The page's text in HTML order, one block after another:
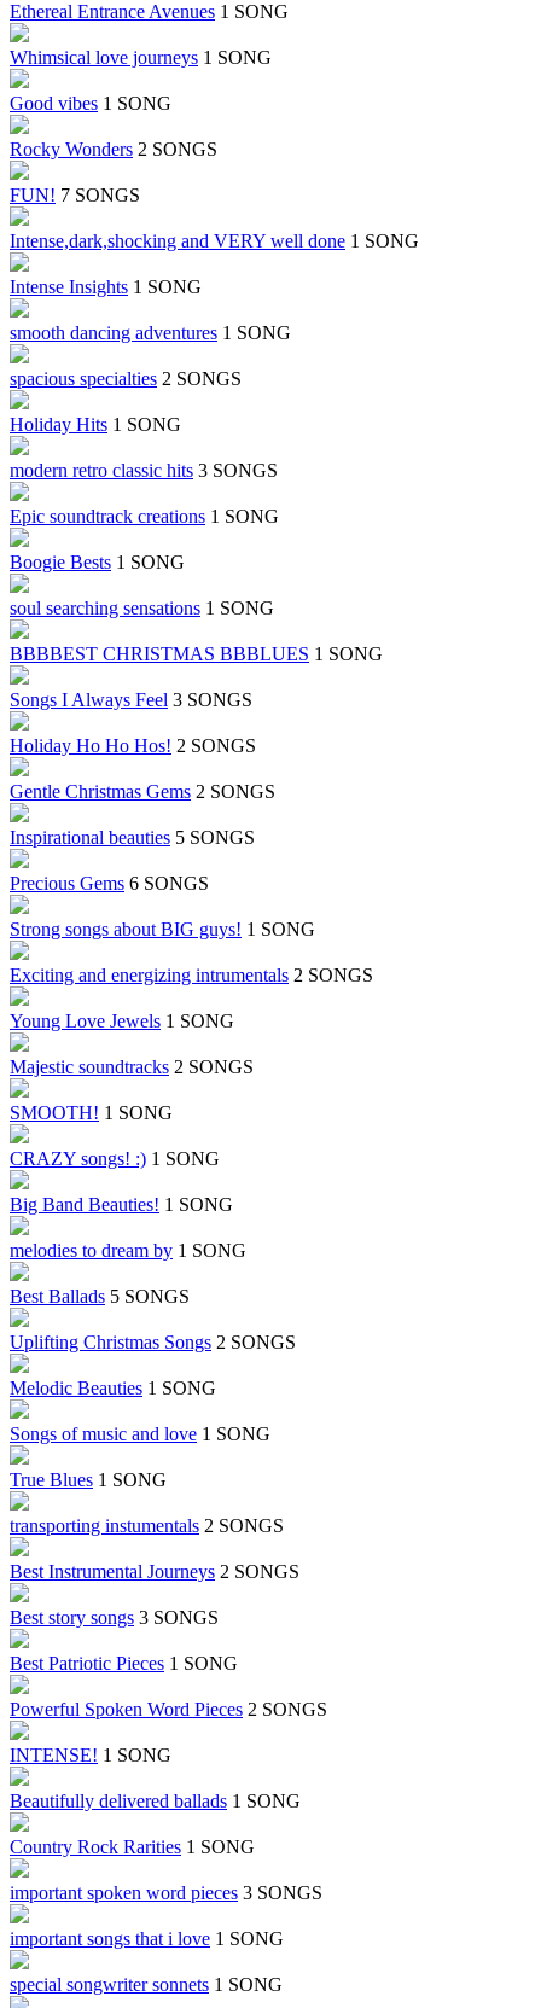
Ethereal Entrance Avenues 1 SONG
Whimsical love journeys 1 SONG
Good vibes 1 SONG
Rocky Wonders 2 SONGS
FUN! 7 SONGS
Intense,dark,shocking and VERY well done 1 SONG
Intense Insights 1 SONG
smooth dancing adventures 1 SONG
spacious specialties 2 SONGS
Holiday Hits 1 SONG
modern retro classic hits 3 SONGS
Epic soundtrack creations 1 SONG
Boogie Bests 1 SONG
soul searching sensations 1 SONG
BBBBEST CHRISTMAS BBBLUES 1 SONG
Songs I Always Feel 3 SONGS
Holiday Ho Ho Hos! 2 SONGS
Gentle Christmas Gems 2 SONGS
Inspirational beauties 5 SONGS
Precious Gems 6 SONGS
Strong songs about BIG guys! 1 SONG
Exciting and energizing intrumentals 2 SONGS
Young Love Jewels 1 SONG
Majestic soundtracks 2 SONGS
SMOOTH! 1 SONG
CRAZY songs! :) 1 SONG
Big Band Beauties! 1 SONG
melodies to dream by 1 SONG
Best Ballads 5 SONGS
Uplifting Christmas Songs 2 SONGS
Melodic Beauties 1 SONG
Songs of music and love 1 SONG
True Blues 1 SONG
transporting instumentals 2 SONGS
Best Instrumental Journeys 2 SONGS
Best story songs 3 SONGS
Best Patriotic Pieces 1 SONG
Powerful Spoken Word Pieces 2 SONGS
INTENSE! 1 SONG
Beautifully delivered ballads 1 SONG
Country Rock Rarities 1 SONG
important spoken word pieces 3 SONGS
important songs that i love 1 SONG
special songwriter sonnets 1 SONG